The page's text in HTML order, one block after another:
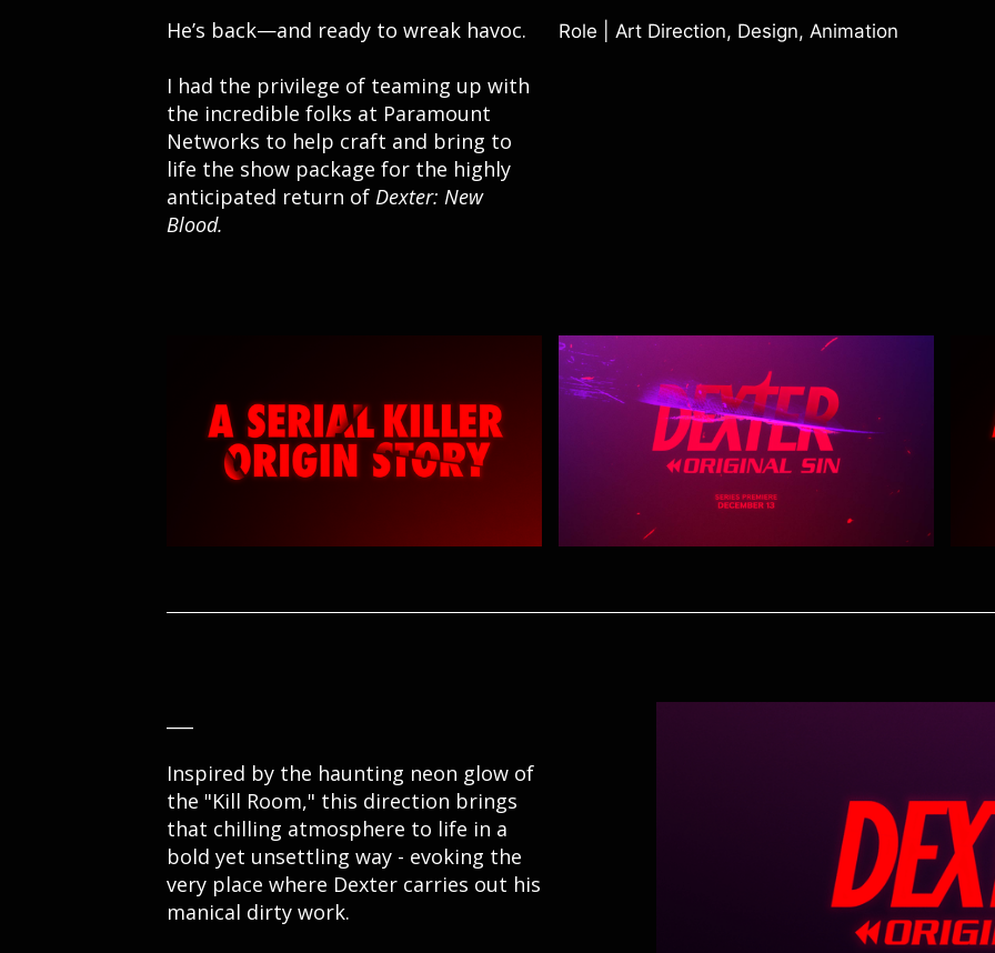
He’s back—and ready to wreak havoc.
I had the privilege of teaming up with
the incredible folks at Paramount
Networks to help craft and bring to
life the show package for the highly
anticipated return of Dexter: New
Blood.
Role | Art Direction, Design, Animation
Inspired by the haunting neon glow of
the "Kill Room," this direction brings
that chilling atmosphere to life in a
bold yet unsettling way - evoking the
very place where Dexter carries out his
manical dirty work.